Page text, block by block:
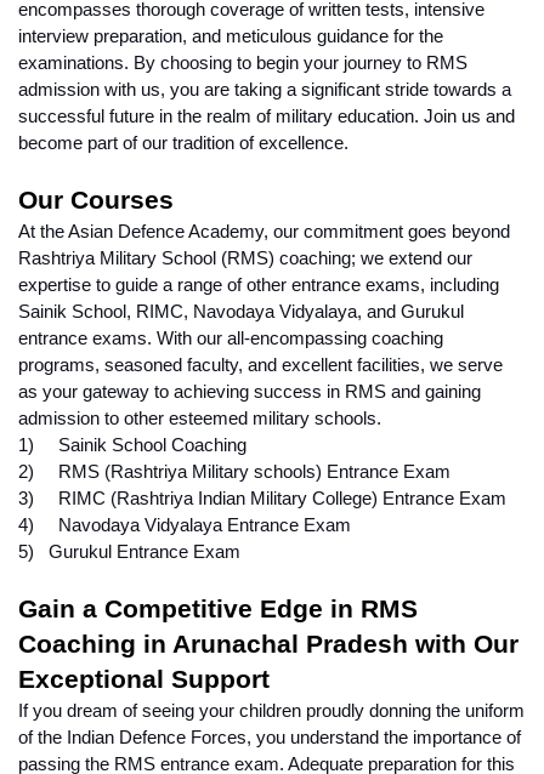
encompasses thorough coverage of written tests, intensive
interview preparation, and meticulous guidance for the
examinations. By choosing to begin your journey to RMS
admission with us, you are taking a significant stride towards a
successful future in the realm of military education. Join us and
become part of our tradition of excellence.
Our Courses
At the Asian Defence Academy, our commitment goes beyond
Rashtriya Military School (RMS) coaching; we extend our
expertise to guide a range of other entrance exams, including
Sainik School, RIMC, Navodaya Vidyalaya, and Gurukul
entrance exams. With our all-encompassing coaching
programs, seasoned faculty, and excellent facilities, we serve
as your gateway to achieving success in RMS and gaining
admission to other esteemed military schools.
1)     Sainik School Coaching
2)     RMS (Rashtriya Military schools) Entrance Exam
3)     RIMC (Rashtriya Indian Military College) Entrance Exam
4)     Navodaya Vidyalaya Entrance Exam
5)   Gurukul Entrance Exam
Gain a Competitive Edge in RMS
Coaching in Arunachal Pradesh with Our
Exceptional Support
If you dream of seeing your children proudly donning the uniform
of the Indian Defence Forces, you understand the importance of
passing the RMS entrance exam. Adequate preparation for this